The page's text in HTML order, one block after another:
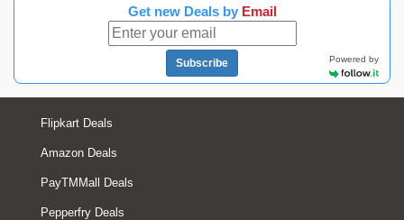
Get new Deals by Email
Subscribe Powered by
Flipkart Deals
Amazon Deals
PayTMMall Deals
Pepperfry Deals